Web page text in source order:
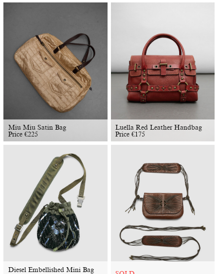
Miu Miu Satin Bag
Price €225
Luella Red Leather Handbag
Price€175
Diesel Embellished Mini Bag